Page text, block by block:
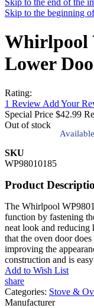
Skip to the end of the
Skip to the beginning
Whirlpool
Lower
Rating:
1 Review Add Your
Special Price $42.99
Out of stock
SKU
WP98010185
Product
The Whirlpool
function by fastening
neat look and reducing
that the oven door
improving the
construction and is
Add to Wish List
share
Categories: Stove &
Manufacturer